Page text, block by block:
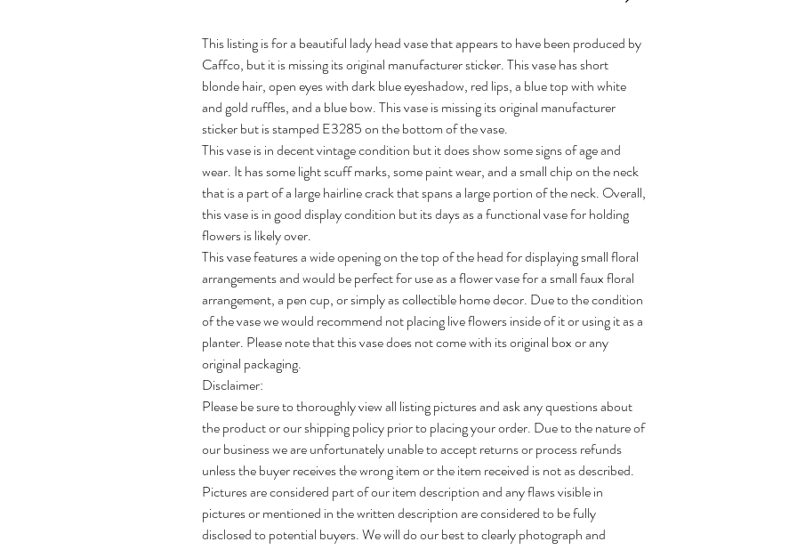
This listing is for a beautiful lady head vase that appears to have been produced by
Caffco, but it is missing its original manufacturer sticker. This vase has short
blonde hair, open eyes with dark blue eyeshadow, red lips, a blue top with white
and gold ruffles, and a blue bow. This vase is missing its original manufacturer
sticker but is stamped E3285 on the bottom of the vase.
This vase is in decent vintage condition but it does show some signs of age and
wear. It has some light scuff marks, some paint wear, and a small chip on the neck
that is a part of a large hairline crack that spans a large portion of the neck. Overall,
this vase is in good display condition but its days as a functional vase for holding
flowers is likely over.
This vase features a wide opening on the top of the head for displaying small floral
arrangements and would be perfect for use as a flower vase for a small faux floral
arrangement, a pen cup, or simply as collectible home decor. Due to the condition
of the vase we would recommend not placing live flowers inside of it or using it as a
planter. Please note that this vase does not come with its original box or any
original packaging.
Disclaimer:
Please be sure to thoroughly view all listing pictures and ask any questions about
the product or our shipping policy prior to placing your order. Due to the nature of
our business we are unfortunately unable to accept returns or process refunds
unless the buyer receives the wrong item or the item received is not as described.
Pictures are considered part of our item description and any flaws visible in
pictures or mentioned in the written description are considered to be fully
disclosed to potential buyers. We will do our best to clearly photograph and